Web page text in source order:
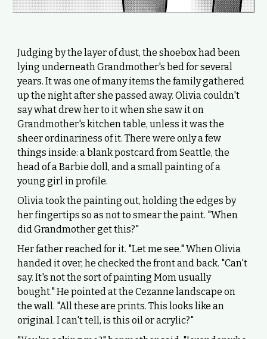
Judging by the layer of dust, the shoebox had been
lying underneath Grandmother's bed for several
years. It was one of many items the family gathered
up the night after she passed away. Olivia couldn't
say what drew her to it when she saw it on
Grandmother's kitchen table, unless it was the
sheer ordinariness of it. There were only a few
things inside: a blank postcard from Seattle, the
head of a Barbie doll, and a small painting of a
young girl in profile.
Olivia took the painting out, holding the edges by
her fingertips so as not to smear the paint. "When
did Grandmother get this?"
Her father reached for it. "Let me see." When Olivia
handed it over, he checked the front and back. "Can't
say. It's not the sort of painting Mom usually
bought." He pointed at the Cezanne landscape on
the wall. "All these are prints. This looks like an
original. I can't tell, is this oil or acrylic?"